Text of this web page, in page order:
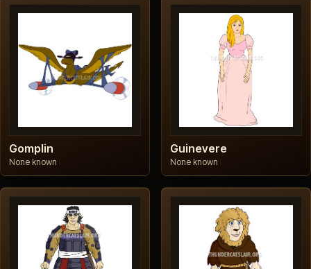
Gomplin
None known
Guinevere
None known